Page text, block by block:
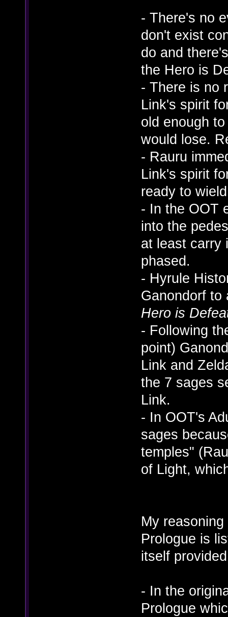
- There's no
don't exist
do and
the Hero is
- There is no
Link's spirit
old enough
would lose.
- Rauru
Link's spirit
ready to
- In the OOT
into the
at least carry
phased.
- Hyrule
Ganondorf to
Hero is
- Following
point)
Link and
the 7 sages
Link.
- In OOT's
sages
temples"
of Light,
My
Prologue is
itself
- In the
Prologue